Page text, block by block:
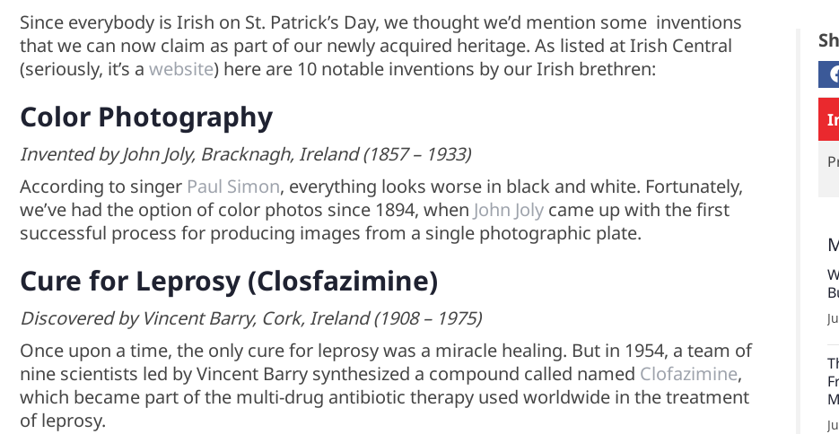
Since everybody is Irish on St. Patrick’s Day, we thought we’d mention some inventions
that we can now claim as part of our newly acquired heritage. As listed at Irish Central
(seriously, it’s a website) here are 10 notable inventions by our Irish brethren:
Color Photography
Invented by John Joly, Bracknagh, Ireland (1857 – 1933)
According to singer Paul Simon, everything looks worse in black and white. Fortunately,
we’ve had the option of color photos since 1894, when John Joly came up with the first
successful process for producing images from a single photographic plate.
Cure for Leprosy (Closfazimine)
Discovered by Vincent Barry, Cork, Ireland (1908 – 1975)
Once upon a time, the only cure for leprosy was a miracle healing. But in 1954, a team of
nine scientists led by Vincent Barry synthesized a compound called named Clofazimine,
which became part of the multi-drug antibiotic therapy used worldwide in the treatment
of leprosy.